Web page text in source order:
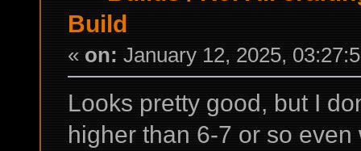
Build
« on: January 12, 2025,
Looks pretty good, but I
higher than 6-7 or so